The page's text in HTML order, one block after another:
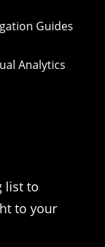
Guides
Analytics
list to
to your